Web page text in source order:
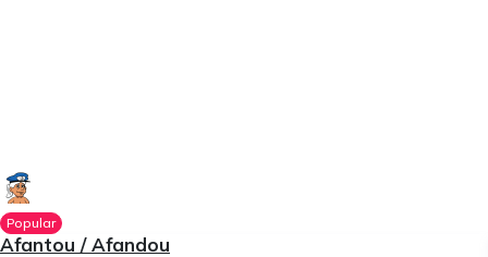
Popular
Afantou / Afandou